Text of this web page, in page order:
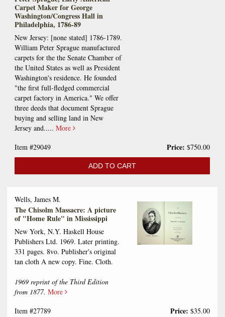
Carpet Maker for George
Washington/Congress Hall in
Philadelphia, 1786-89
New Jersey: [none stated] 1786-1789.
William Peter Sprague manufactured
carpets for the the Senate Chamber of
the United States as well as President
Washington's residence. He founded
"the first full-fledged commercial
carpet factory in America." We offer
three deeds that document Sprague
buying and selling land in New
Jersey and..... More
Item #29049
Price: $750.00
ADD TO CART
Wells, James M.
The Chisolm Massacre: A picture
of "Home Rule" in Mississippi
New York, N.Y. Haskell House
Publishers Ltd. 1969. Later printing.
331 pages. 8vo. Publisher's original
tan cloth A new copy. Fine. Cloth.
1969 reprint of the Third Edition
from 1877. More
Item #27789
Price: $35.00